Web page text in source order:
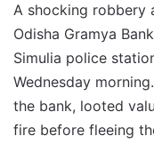
A shocking robbery
Odisha Gramya
Simulia police
Wednesday
the bank, looted
fire before fleeing